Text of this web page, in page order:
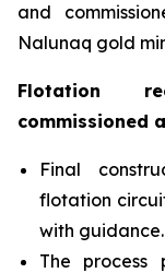
and
Nalunaq gold
Flotation
commissioned
Final
flotation
with guidance.
The